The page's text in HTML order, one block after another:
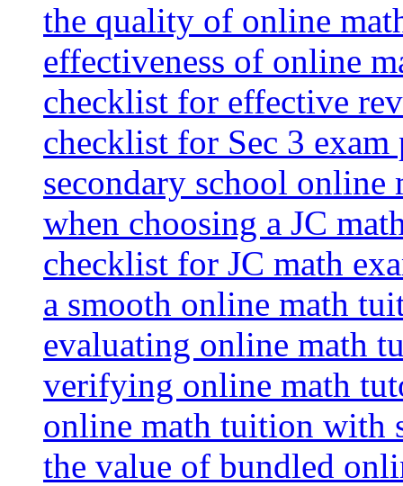
the quality of online
effectiveness of online
checklist for effective
checklist for Sec 3 exam
secondary school online
when choosing a JC
checklist for JC math
a smooth online math
evaluating online math
verifying online math
online math tuition with
the value of bundled